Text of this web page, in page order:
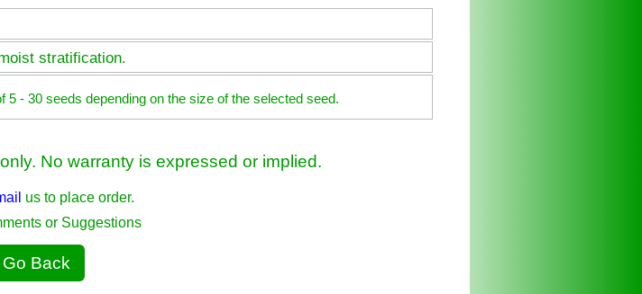
stratification.
5 - 30 seeds depending on the size of the selected seed.
No warranty is expressed or implied.
us to place order.
or Suggestions
Go Back